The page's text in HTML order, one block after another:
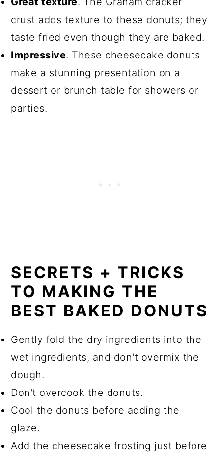
crust adds texture to these donuts; they
taste fried even though they are baked.
Impressive. These cheesecake donuts
make a stunning presentation on a
dessert or brunch table for showers or
parties.
SECRETS + TRICKS
TO MAKING THE
BEST BAKED DONUTS
Gently fold the dry ingredients into the
wet ingredients, and don't overmix the
dough.
Don't overcook the donuts.
Cool the donuts before adding the
glaze.
Add the cheesecake frosting just before